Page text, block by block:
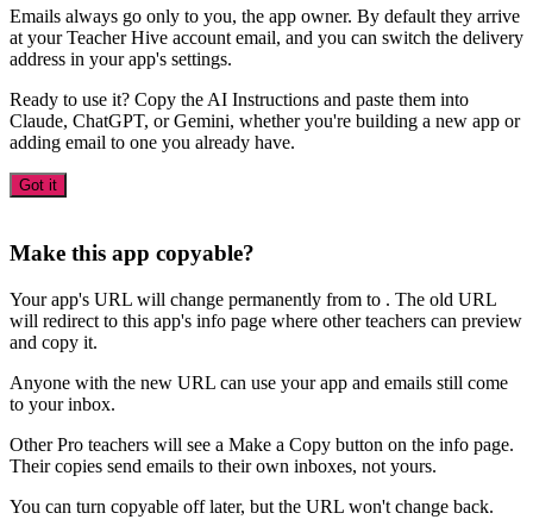
Emails always go only to you, the app owner. By default they arrive
at your Teacher Hive account email, and you can switch the delivery
address in your app's settings.
Ready to use it? Copy the AI Instructions and paste them into
Claude, ChatGPT, or Gemini, whether you're building a new app or
adding email to one you already have.
Got it
Make this app copyable?
Your app's URL will change permanently from to . The old URL
will redirect to this app's info page where other teachers can preview
and copy it.
Anyone with the new URL can use your app and emails still come
to your inbox.
Other Pro teachers will see a Make a Copy button on the info page.
Their copies send emails to their own inboxes, not yours.
You can turn copyable off later, but the URL won't change back.